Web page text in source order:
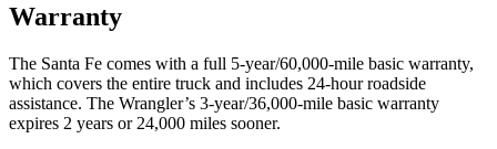
Warranty
The Santa Fe comes with a full 5-year/60,000-mile basic warranty,
which covers the entire truck and includes 24-hour roadside
assistance. The Wrangler’s 3-year/36,000-mile basic warranty
expires 2 years or 24,000 miles sooner.